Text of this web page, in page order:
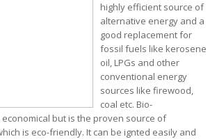
highly efficient source of
alternative energy and a
good replacement for
fossil fuels like kerosene
oil, LPGs and other
conventional energy
sources like firewood,
coal etc. Bio-
but is the proven source of
is eco-friendly. It can be ignted easily and